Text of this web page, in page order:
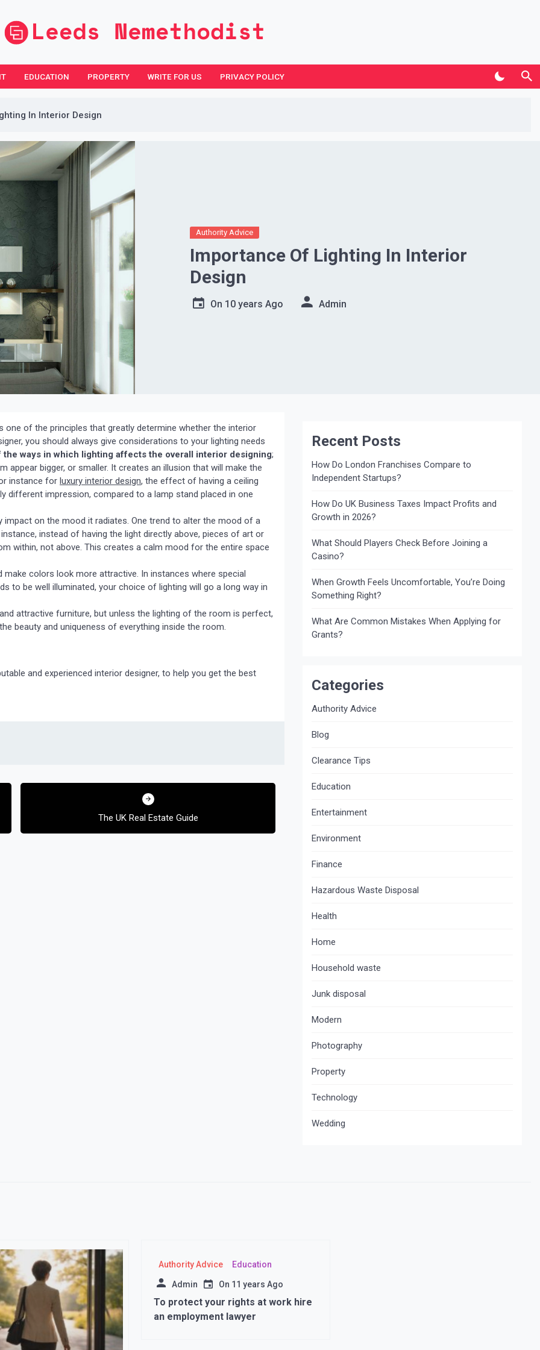
EDUCATION PROPERTY WRITE FOR US PRIVACY POLICY
In Interior Design
Authority Advice
Importance Of Lighting In Interior
Design
On 10 years Ago Admin
of the principles that greatly determine whether the interior
you should always give considerations to your lighting needs
the ways in which lighting affects the overall interior designing;
appear bigger, or smaller. It creates an illusion that will make the
instance for luxury interior design, the effect of having a ceiling
different impression, compared to a lamp stand placed in one
impact on the mood it radiates. One trend to alter the mood of a
instead of having the light directly above, pieces of art or
within, not above. This creates a calm mood for the entire space
make colors look more attractive. In instances where special
to be well illuminated, your choice of lighting will go a long way in
attractive furniture, but unless the lighting of the room is perfect,
beauty and uniqueness of everything inside the room.
and experienced interior designer, to help you get the best
The UK Real Estate Guide
Recent Posts
How Do London Franchises Compare to
Independent Startups?
How Do UK Business Taxes Impact Profits and
Growth in 2026?
What Should Players Check Before Joining a
Casino?
When Growth Feels Uncomfortable, You’re Doing
Something Right?
What Are Common Mistakes When Applying for
Grants?
Categories
Authority Advice
Blog
Clearance Tips
Education
Entertainment
Environment
Finance
Hazardous Waste Disposal
Health
Home
Household waste
Junk disposal
Modern
Photography
Property
Technology
Wedding
Authority Advice Education
Admin On 11 years Ago
To protect your rights at work hire
an employment lawyer